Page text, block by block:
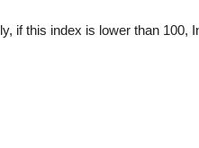
if this index is lower than 100,